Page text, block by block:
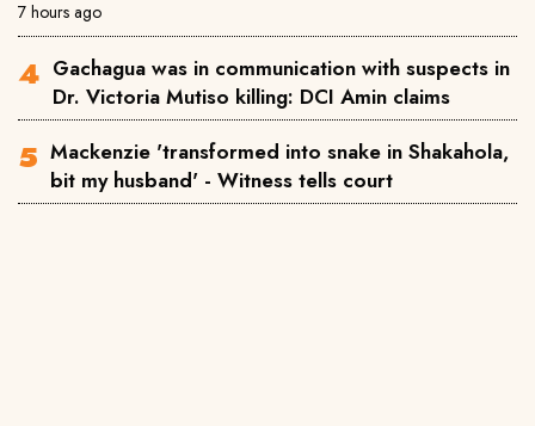
7 hours ago
Gachagua was in communication with suspects in
Dr. Victoria Mutiso killing: DCI Amin claims
Mackenzie 'transformed into snake in Shakahola,
bit my husband' - Witness tells court